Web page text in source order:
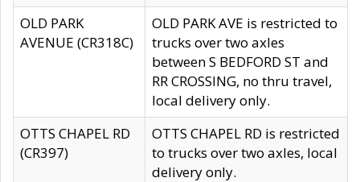
OLD PARK
AVENUE (CR318C)
OLD PARK AVE is restricted to
trucks over two axles
between S BEDFORD ST and
RR CROSSING, no thru travel,
local delivery only.
OTTS CHAPEL RD
(CR397)
OTTS CHAPEL RD is restricted
to trucks over two axles, local
delivery only.